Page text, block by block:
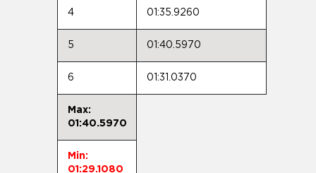
4 01:35.9260
5 01:40.5970
6 01:31.0370
Max:
01:40.5970
Min:
01:29.1080